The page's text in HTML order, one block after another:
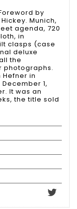
by
Munich,
agenda, 720
in
clasps (case
deluxe
the
photographs.
Hefner in
1,
It was an
the title sold